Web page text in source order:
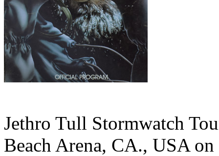
Jethro Tull Stormwatch
Beach Arena, CA., USA